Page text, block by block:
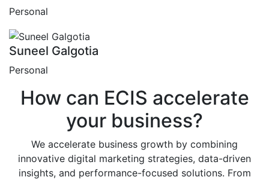
Personal
Suneel Galgotia
Personal
How can ECIS accelerate
your business?
We accelerate business growth by combining
innovative digital marketing strategies, data-driven
insights, and performance-focused solutions. From